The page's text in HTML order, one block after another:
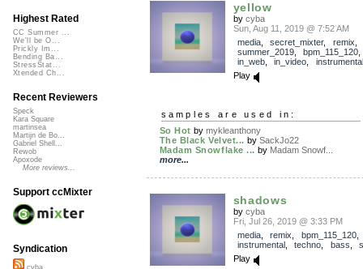
yellow
by cyba
Sun, Aug 11, 2019 @ 7:52 AM
media, secret_mixter, remix
summer_2019, bpm_115_120
in_web, in_video
instrumental
Play
samples are used in:
So Hot by mykleanthony
The Black Velvet... by SackJo22
Madam Snowflake ... by Madam Snowf...
more...
shadows
by cyba
Fri, Jul 26, 2019 @ 3:33 PM
media, remix bpm_115_120
instrumental, techno bass
Play
Highest Rated
CC Summer ...
We'll be O...
Prickly Im...
Bending Ba...
StressStat...
Xtended Ch...
Recent Reviewers
Speck
Kara Square
martinsea
Martijn de Bo...
Gabriel Shell...
Rewob
Apoxode
More reviews...
Support ccMixter
Syndication